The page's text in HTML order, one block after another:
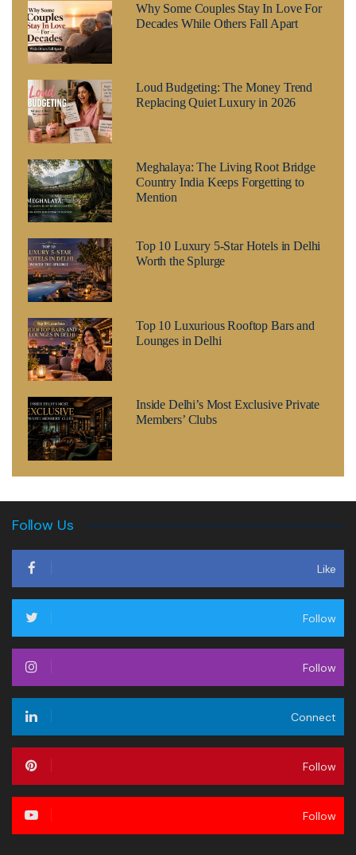
Why Some Couples Stay In Love For
Decades While Others Fall Apart
Loud Budgeting: The Money Trend
Replacing Quiet Luxury in 2026
Meghalaya: The Living Root Bridge
Country India Keeps Forgetting to
Mention
Top 10 Luxury 5-Star Hotels in Delhi
Worth the Splurge
Top 10 Luxurious Rooftop Bars and
Lounges in Delhi
Inside Delhi’s Most Exclusive Private
Members’ Clubs
Follow Us
Like
Follow
Follow
Connect
Follow
Follow